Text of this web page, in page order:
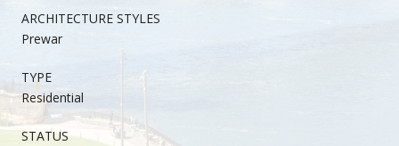
ARCHITECTURE STYLES
Prewar
TYPE
Residential
STATUS